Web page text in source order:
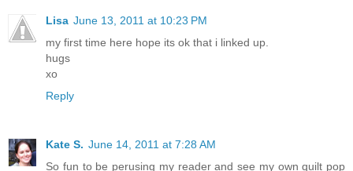
Lisa June 13, 2011 at 10:23 PM
my first time here hope its ok that i linked up.
hugs
xo
Reply
Kate S. June 14, 2011 at 7:28 AM
So fun to be perusing my reader and see my own quilt pop